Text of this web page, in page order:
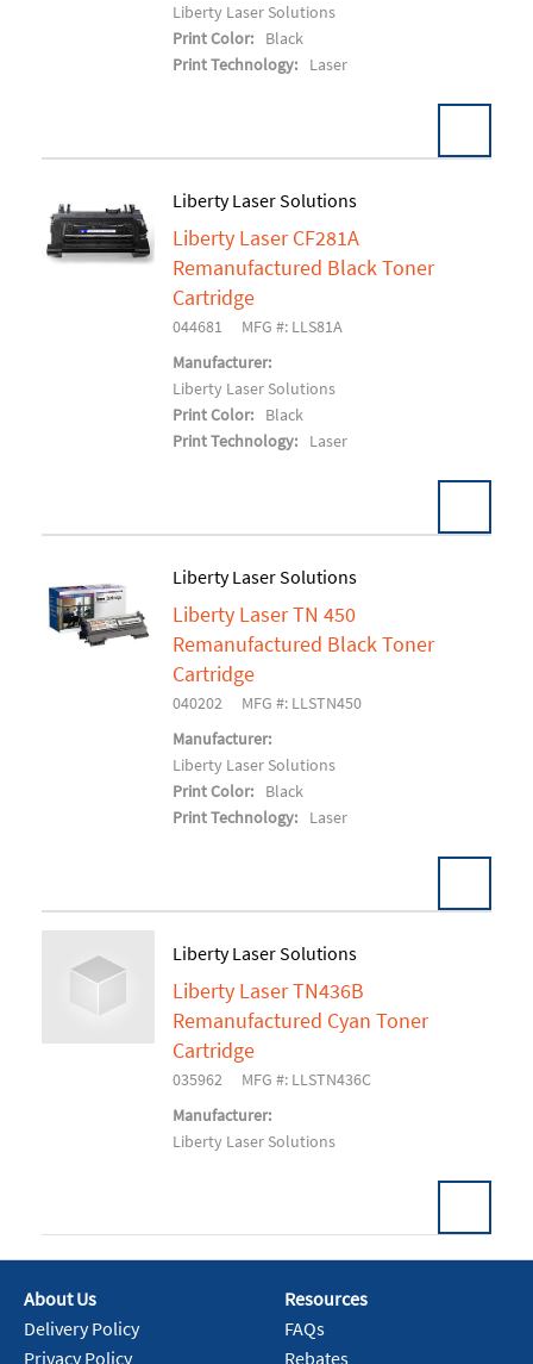
Liberty Laser Solutions
Print Color:
Black
Print Technology:
Laser
Add To Cart
Liberty Laser Solutions
Liberty Laser CF281A
Remanufactured Black Toner
Cartridge
044681
MFG #: LLS81A
Manufacturer:
Liberty Laser Solutions
Print Color:
Black
Print Technology:
Laser
Add To Cart
Liberty Laser Solutions
Liberty Laser TN 450
Remanufactured Black Toner
Cartridge
040202
MFG #: LLSTN450
Manufacturer:
Liberty Laser Solutions
Print Color:
Black
Print Technology:
Laser
Add To Cart
Liberty Laser Solutions
Liberty Laser TN436B
Remanufactured Cyan Toner
Cartridge
035962
MFG #: LLSTN436C
Manufacturer:
Liberty Laser Solutions
About Us
Delivery Policy
Privacy Policy
Resources
FAQs
Rebates